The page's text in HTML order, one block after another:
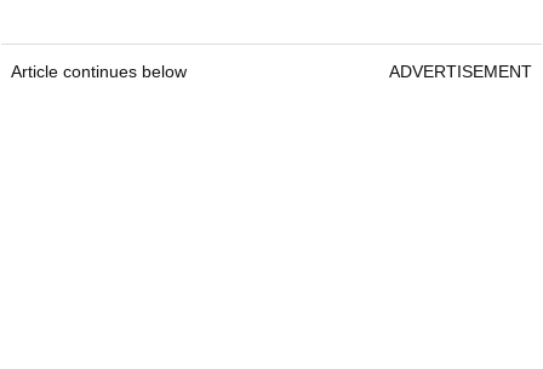
Article continues below ADVERTISEMENT